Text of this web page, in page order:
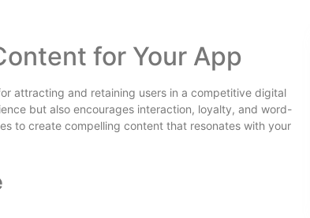
for Your App
attracting and retaining users in a competitive digital
but also encourages interaction, loyalty, and word-
to create compelling content that resonates with your